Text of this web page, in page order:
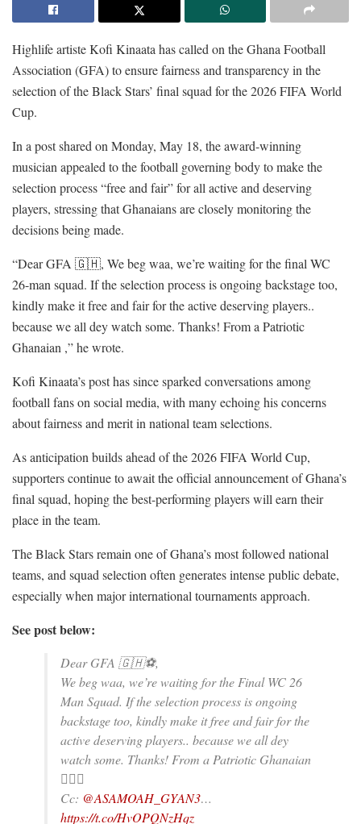
Highlife artiste Kofi Kinaata has called on the Ghana Football
Association (GFA) to ensure fairness and transparency in the
selection of the Black Stars’ final squad for the 2026 FIFA World
Cup.
In a post shared on Monday, May 18, the award-winning
musician appealed to the football governing body to make the
selection process “free and fair” for all active and deserving
players, stressing that Ghanaians are closely monitoring the
decisions being made.
“Dear GFA 🇬🇭, We beg waa, we’re waiting for the final WC
26-man squad. If the selection process is ongoing backstage too,
kindly make it free and fair for the active deserving players..
because we all dey watch some. Thanks! From a Patriotic
Ghanaian ,” he wrote.
Kofi Kinaata’s post has since sparked conversations among
football fans on social media, with many echoing his concerns
about fairness and merit in national team selections.
As anticipation builds ahead of the 2026 FIFA World Cup,
supporters continue to await the official announcement of Ghana’s
final squad, hoping the best-performing players will earn their
place in the team.
The Black Stars remain one of Ghana’s most followed national
teams, and squad selection often generates intense public debate,
especially when major international tournaments approach.
See post below:
Dear GFA 🇬🇭⚽️,
We beg waa, we’re waiting for the Final WC 26
Man Squad. If the selection process is ongoing
backstage too, kindly make it free and fair for the
active deserving players.. because we all dey
watch some. Thanks! From a Patriotic Ghanaian
✊🏾😎
Cc: @ASAMOAH_GYAN3…
https://t.co/HvOPQNzHqz